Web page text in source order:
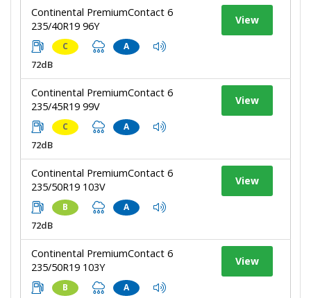
Continental PremiumContact 6
235/40R19 96Y
C A
72dB
View
Continental PremiumContact 6
235/45R19 99V
C A
72dB
View
Continental PremiumContact 6
235/50R19 103V
B A
72dB
View
Continental PremiumContact 6
235/50R19 103Y
B A
View